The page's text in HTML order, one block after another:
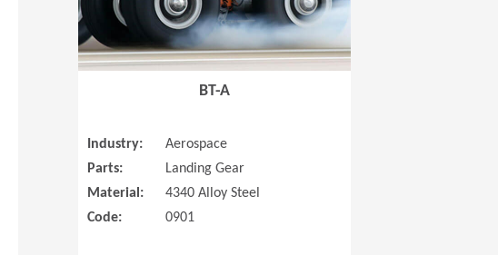
BT-A
Industry:
Aerospace
Parts:
Landing Gear
Material:
4340 Alloy Steel
Code:
0901